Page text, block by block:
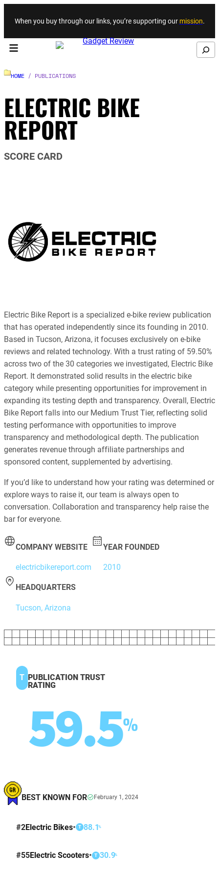
Skip to content
When you buy through our links, you’re supporting our mission.
Search
HOME / PUBLICATIONS
ELECTRIC BIKE
REPORT
SCORE CARD
Electric Bike Report is a specialized e-bike review publication
that has operated independently since its founding in 2010.
Based in Tucson, Arizona, it focuses exclusively on e-bike
reviews and related technology. With a trust rating of 59.50%
across two of the 30 categories we investigated, Electric Bike
Report. It demonstrated solid results in the electric bike
category while presenting opportunities for improvement in
expanding its testing depth and transparency. Overall, Electric
Bike Report falls into our Medium Trust Tier, reflecting solid
testing performance with opportunities to improve
transparency and methodological depth. The publication
generates revenue through affiliate partnerships and
sponsored content, supplemented by advertising.
If you’d like to understand how your rating was determined or
explore ways to raise it, our team is always open to
conversation. Collaboration and transparency help raise the
bar for everyone.
COMPANY WEBSITE
electricbikereport.com
YEAR FOUNDED
2010
HEADQUARTERS
Tucson, Arizona
T PUBLICATION TRUST
RATING
59.5%
BEST KNOWN FOR February 1, 2024
#2Electric Bikes• T 88.1%
#55Electric Scooters• T 30.9%